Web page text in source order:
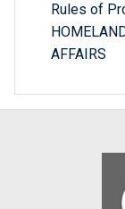
Rules of
AFFAIRS